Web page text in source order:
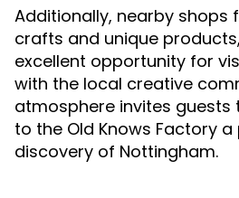
Additionally, nearby shops
crafts and unique
excellent opportunity for
with the local creative
atmosphere invites guests
to the Old Knows Factory
discovery of Nottingham.